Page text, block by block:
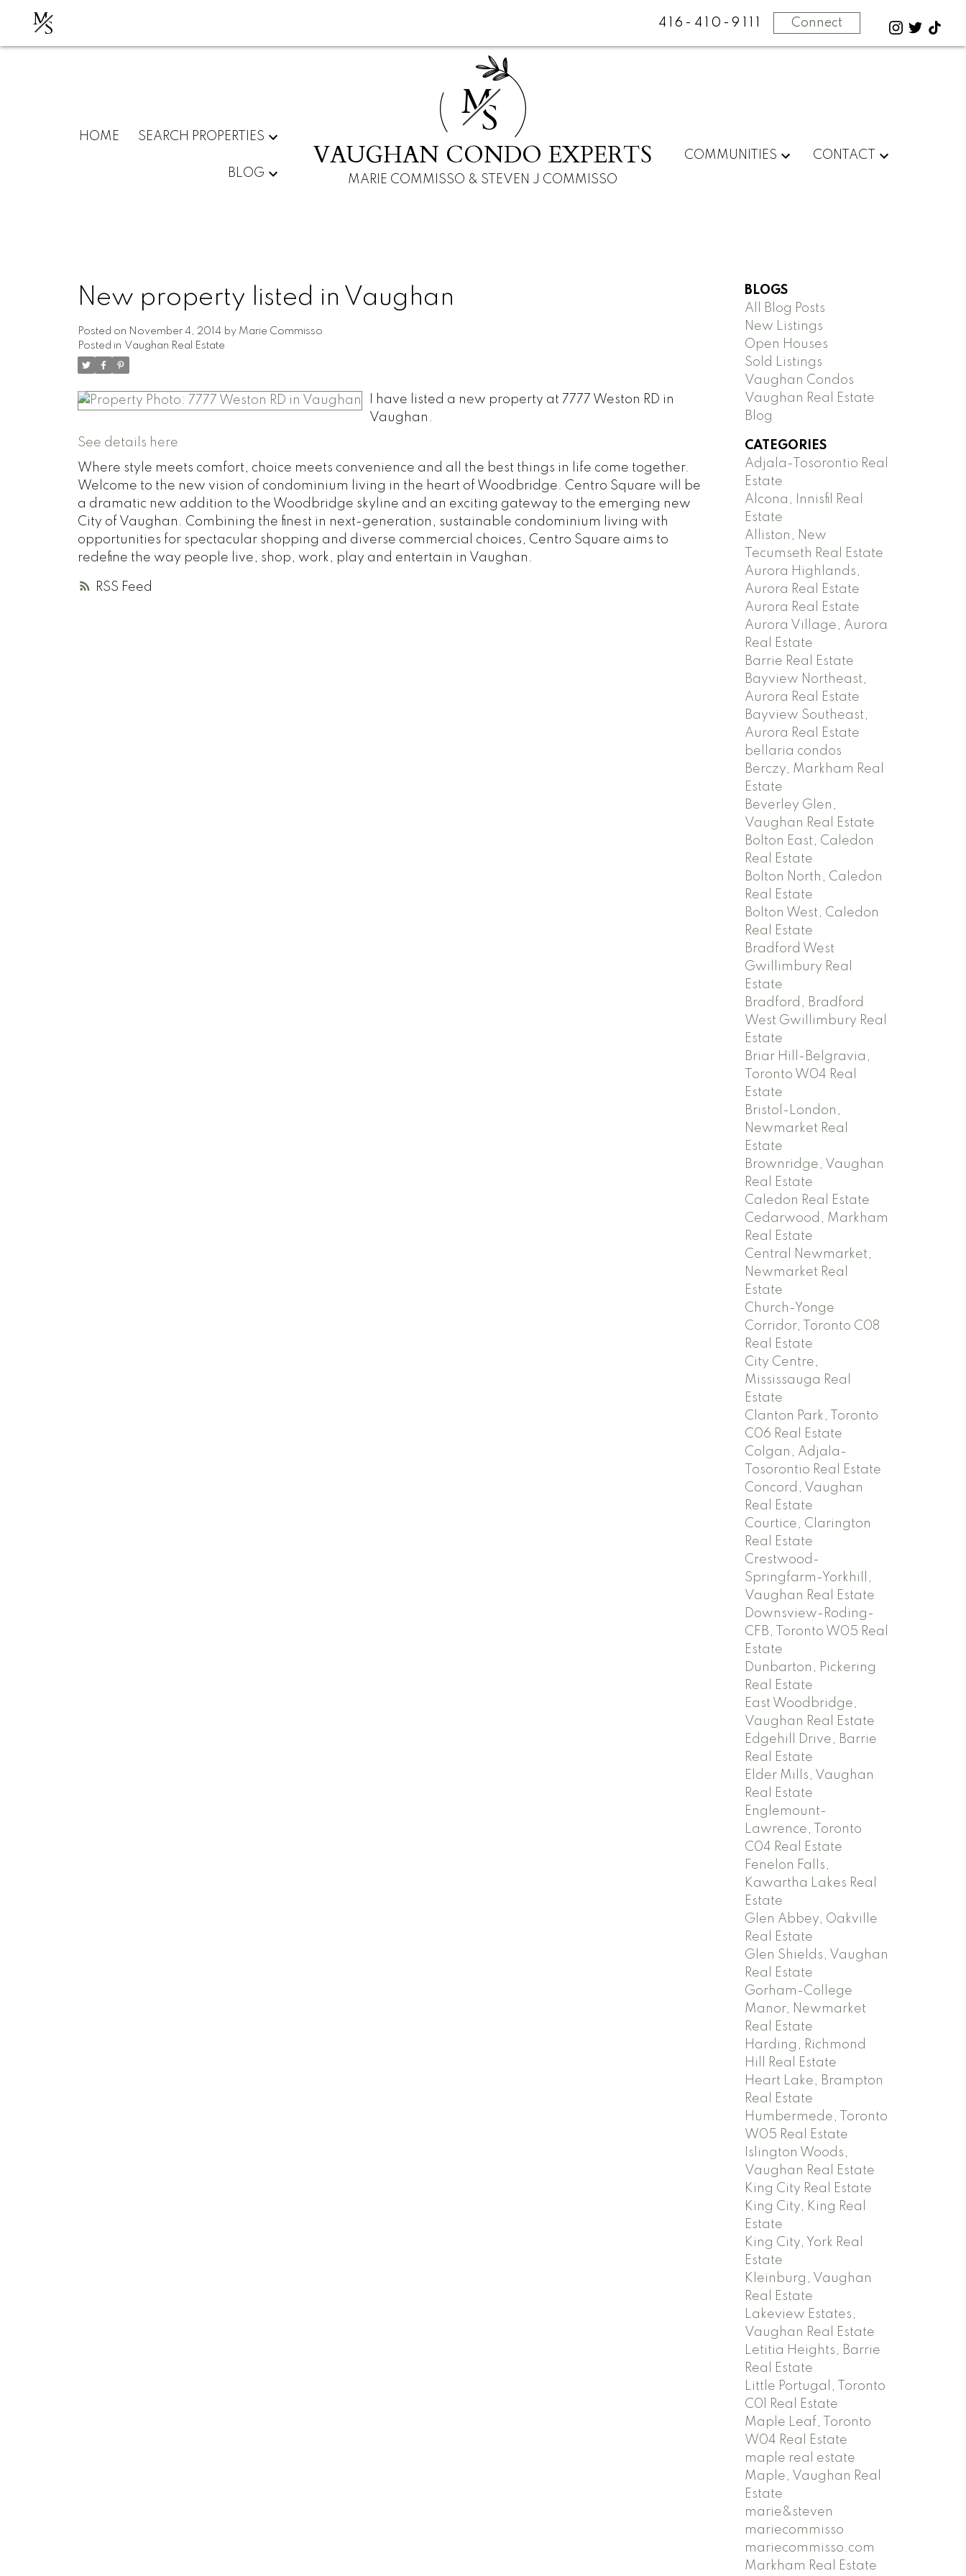
MS 416-410-9111 Connect
HOME SEARCH PROPERTIES
BLOG
M
S
VAUGHAN CONDO EXPERTS
MARIE COMMISSO & STEVEN J COMMISSO
COMMUNITIES CONTACT
RSS
New property listed in Vaughan
Posted on November 4, 2014 by Marie Commisso
Posted in Vaughan Real Estate
I have listed a new property at 7777 Weston RD in
Vaughan.
See details here
Where style meets comfort, choice meets convenience and all the best things in life come together.
Welcome to the new vision of condominium living in the heart of Woodbridge. Centro Square will be
a dramatic new addition to the Woodbridge skyline and an exciting gateway to the emerging new
City of Vaughan. Combining the finest in next-generation, sustainable condominium living with
opportunities for spectacular shopping and diverse commercial choices, Centro Square aims to
redefine the way people live, shop, work, play and entertain in Vaughan.
BLOGS
All Blog Posts
New Listings
Open Houses
Sold Listings
Vaughan Condos
Vaughan Real Estate
Blog
CATEGORIES
Adjala-Tosorontio Real
Estate
Alcona, Innisfil Real
Estate
Alliston, New
Tecumseth Real Estate
Aurora Highlands,
Aurora Real Estate
Aurora Real Estate
Aurora Village, Aurora
Real Estate
Barrie Real Estate
Bayview Northeast,
Aurora Real Estate
Bayview Southeast,
Aurora Real Estate
bellaria condos
Berczy, Markham Real
Estate
Beverley Glen,
Vaughan Real Estate
Bolton East, Caledon
Real Estate
Bolton North, Caledon
Real Estate
Bolton West, Caledon
Real Estate
Bradford West
Gwillimbury Real
Estate
Bradford, Bradford
West Gwillimbury Real
Estate
Briar Hill-Belgravia,
Toronto W04 Real
Estate
Bristol-London,
Newmarket Real
Estate
Brownridge, Vaughan
Real Estate
Caledon Real Estate
Cedarwood, Markham
Real Estate
Central Newmarket,
Newmarket Real
Estate
Church-Yonge
Corridor, Toronto C08
Real Estate
City Centre,
Mississauga Real
Estate
Clanton Park, Toronto
C06 Real Estate
Colgan, Adjala-
Tosorontio Real Estate
Concord, Vaughan
Real Estate
Courtice, Clarington
Real Estate
Crestwood-
Springfarm-Yorkhill,
Vaughan Real Estate
Downsview-Roding-
CFB, Toronto W05 Real
Estate
Dunbarton, Pickering
Real Estate
East Woodbridge,
Vaughan Real Estate
Edgehill Drive, Barrie
Real Estate
Elder Mills, Vaughan
Real Estate
Englemount-
Lawrence, Toronto
C04 Real Estate
Fenelon Falls,
Kawartha Lakes Real
Estate
Glen Abbey, Oakville
Real Estate
Glen Shields, Vaughan
Real Estate
Gorham-College
Manor, Newmarket
Real Estate
Harding, Richmond
Hill Real Estate
Heart Lake, Brampton
Real Estate
Humbermede, Toronto
W05 Real Estate
Islington Woods,
Vaughan Real Estate
King City Real Estate
King City, King Real
Estate
King City, York Real
Estate
Kleinburg, Vaughan
Real Estate
Lakeview Estates,
Vaughan Real Estate
Letitia Heights, Barrie
Real Estate
Little Portugal, Toronto
C01 Real Estate
Maple Leaf, Toronto
W04 Real Estate
maple real estate
Maple, Vaughan Real
Estate
marie&steven
mariecommisso
mariecommisso.com
Markham Real Estate